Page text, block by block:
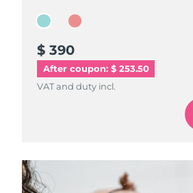
$ 390
After coupon: $ 253.50
VAT and duty incl.
$ 390
VAT and duty incl.